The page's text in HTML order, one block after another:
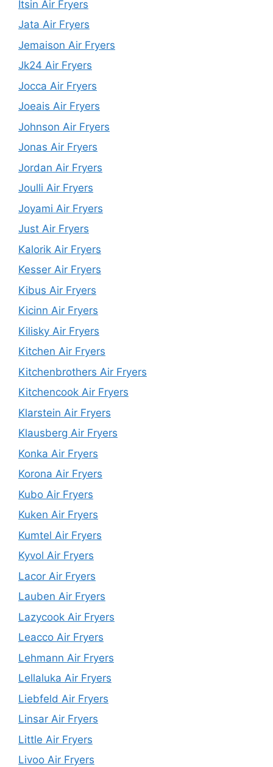
Itsin Air Fryers
Jata Air Fryers
Jemaison Air Fryers
Jk24 Air Fryers
Jocca Air Fryers
Joeais Air Fryers
Johnson Air Fryers
Jonas Air Fryers
Jordan Air Fryers
Joulli Air Fryers
Joyami Air Fryers
Just Air Fryers
Kalorik Air Fryers
Kesser Air Fryers
Kibus Air Fryers
Kicinn Air Fryers
Kilisky Air Fryers
Kitchen Air Fryers
Kitchenbrothers Air Fryers
Kitchencook Air Fryers
Klarstein Air Fryers
Klausberg Air Fryers
Konka Air Fryers
Korona Air Fryers
Kubo Air Fryers
Kuken Air Fryers
Kumtel Air Fryers
Kyvol Air Fryers
Lacor Air Fryers
Lauben Air Fryers
Lazycook Air Fryers
Leacco Air Fryers
Lehmann Air Fryers
Lellaluka Air Fryers
Liebfeld Air Fryers
Linsar Air Fryers
Little Air Fryers
Livoo Air Fryers